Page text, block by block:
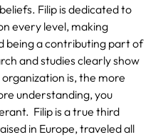
Filip is dedicated to
every level, making
being a contributing part of
and studies clearly show
is, the more
understanding, you
Filip is a true third
in Europe, traveled all